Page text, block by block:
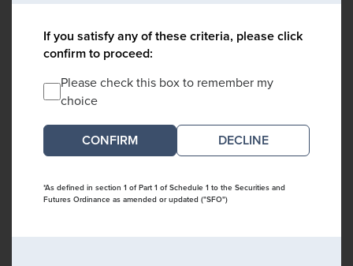
If you satisfy any of these criteria, please click
confirm to proceed:
Please check this box to remember my
choice
DECLINE
*As defined in section 1 of Part 1 of Schedule 1 to the Securities and
Futures Ordinance as amended or updated ("SFO")